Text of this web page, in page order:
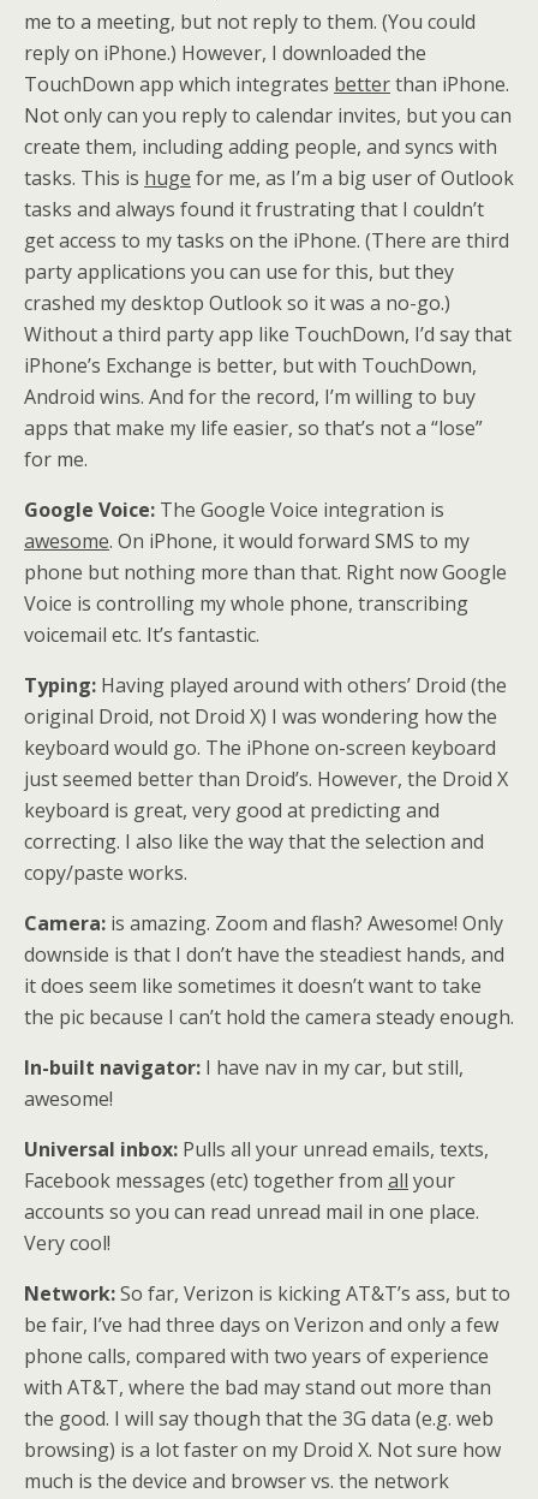
me to a meeting, but not reply to them. (You could
reply on iPhone.) However, I downloaded the
TouchDown app which integrates betterthan iPhone.
Not only can you reply to calendar invites, but you can
create them, including adding people, and syncs with
tasks. This is huge for me, as I’m a big user of Outlook
tasks and always found it frustrating that I couldn’t
get access to my tasks on the iPhone. (There are third
party applications you can use for this, but they
crashed my desktop Outlook so it was a no-go.)
Without a third party app like TouchDown, I’d say that
iPhone’s Exchange is better, but with TouchDown,
Android wins. And for the record, I’m willing to buy
apps that make my life easier, so that’s not a “lose”
for me.
Google Voice: The Google Voice integration is
awesome. On iPhone, it would forward SMS to my
phone but nothing more than that. Right now Google
Voice is controlling my whole phone, transcribing
voicemail etc. It’s fantastic.
Typing: Having played around with others’ Droid (the
original Droid, not Droid X) I was wondering how the
keyboard would go. The iPhone on-screen keyboard
just seemed better than Droid’s. However, the Droid X
keyboard is great, very good at predicting and
correcting. I also like the way that the selection and
copy/paste works.
Camera: is amazing. Zoom and flash? Awesome! Only
downside is that I don’t have the steadiest hands, and
it does seem like sometimes it doesn’t want to take
the pic because I can’t hold the camera steady enough.
In-built navigator: I have nav in my car, but still,
awesome!
Universal inbox: Pulls all your unread emails, texts,
Facebook messages (etc) together from all your
accounts so you can read unread mail in one place.
Very cool!
Network:So far, Verizon is kicking AT&T’s ass, but to
be fair, I’ve had three days on Verizon and only a few
phone calls, compared with two years of experience
with AT&T, where the bad may stand out more than
the good. I will say though that the 3G data (e.g. web
browsing) is a lot faster on my Droid X. Not sure how
much is the device and browser vs. the network